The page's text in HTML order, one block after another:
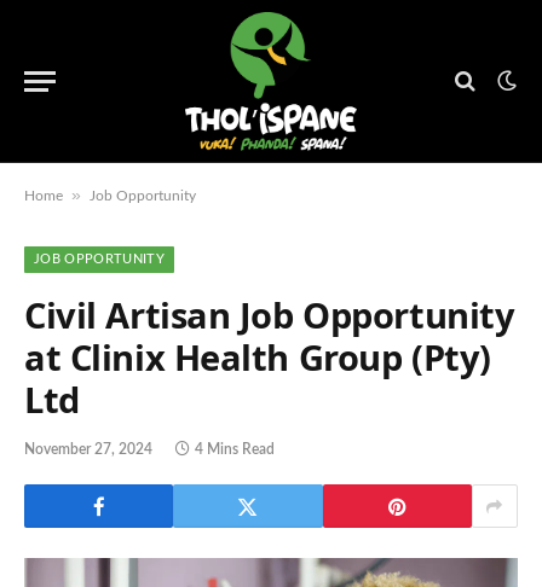
Home » Job Opportunity
JOB OPPORTUNITY
Civil Artisan Job Opportunity
at Clinix Health Group (Pty)
Ltd
November 27, 2024 4 Mins Read